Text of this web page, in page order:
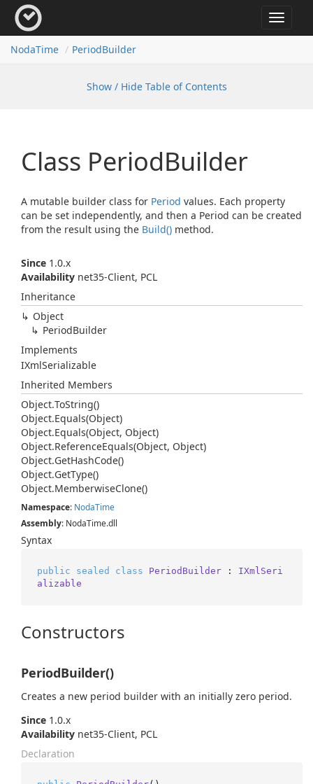
Toggle
NodaTime PeriodBuilder
Show / Hide Table of Contents
Class PeriodBuilder
A mutable builder class for Period values. Each property
can be set independently, and then a Period can be created
from the result using the Build() method.
Since 1.0.x
Availability net35-Client, PCL
Inheritance
Object
PeriodBuilder
Implements
IXmlSerializable
Inherited Members
Object.ToString()
Object.Equals(Object)
Object.Equals(Object, Object)
Object.ReferenceEquals(Object, Object)
Object.GetHashCode()
Object.GetType()
Object.MemberwiseClone()
Namespace: NodaTime
Assembly: NodaTime.dll
Syntax
public sealed class PeriodBuilder : IXmlSeri
alizable
Constructors
PeriodBuilder()
Creates a new period builder with an initially zero period.
Since 1.0.x
Availability net35-Client, PCL
Declaration